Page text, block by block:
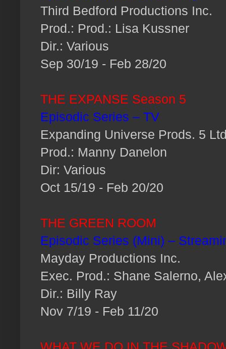
Third Bedford Productions Inc.
Prod.: Prod.: Lisa Kussner
Dir.: Various
Sep 30/19 - Feb 28/20
THE EXPANSE Season 5
Episodic Series – TV
Expanding Universe Prods. 5
Prod.: Manny Danelon
Dir: Various
Oct 15/19 - Feb 20/20
THE GREEN ROOM
Episodic Series (Mini) –
Mayday Productions Inc.
Exec. Prod.: Shane Salerno,
Dir.: Billy Ray
Nov 7/19 - Feb 11/20